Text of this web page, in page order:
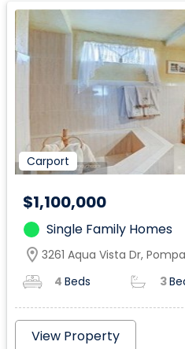
Carport
$1,100,000
Single Family Homes
location_on 3261 Aqua Vista Dr,
4 Beds 3
View Property